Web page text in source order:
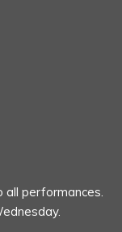
all performances.